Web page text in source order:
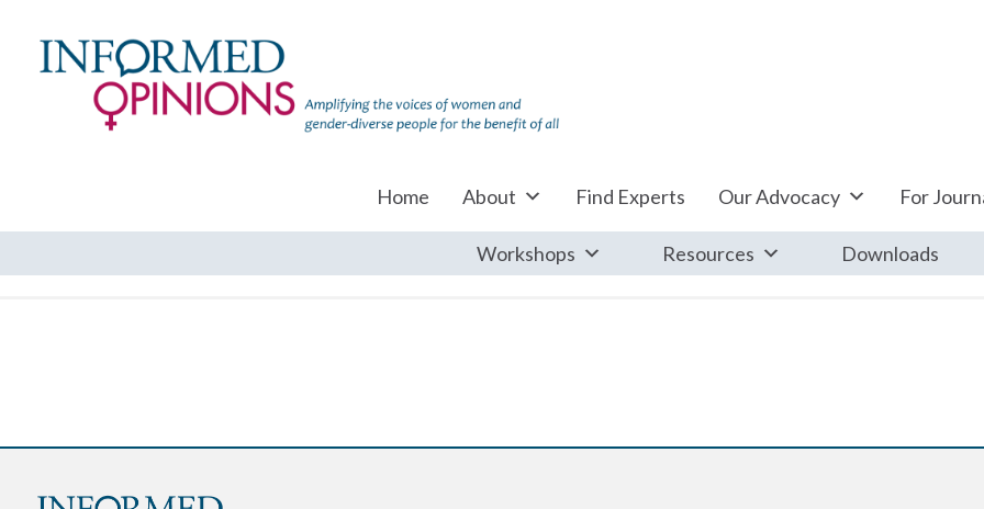
Home About Find Experts Our Advocacy For
Workshops Resources Downloads